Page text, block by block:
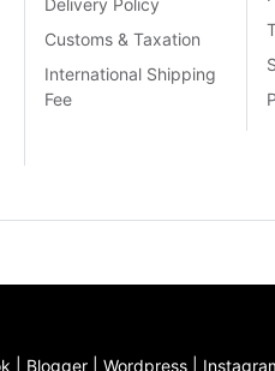
Delivery Policy
Customs & Taxation
International Shipping
Fee
Blogger Wordpress